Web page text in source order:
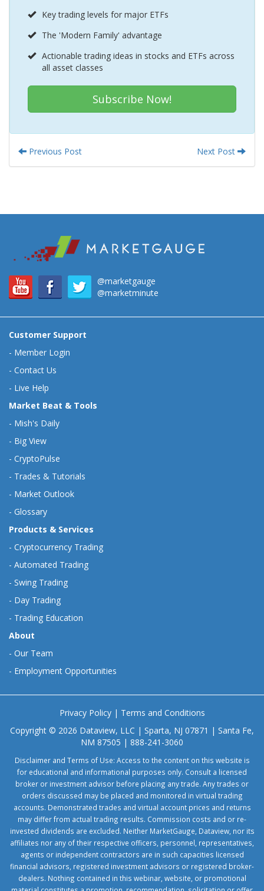
Key trading levels for major ETFs
The 'Modern Family' advantage
Actionable trading ideas in stocks and ETFs across
all asset classes
Subscribe Now!
Previous Post Next Post
@marketgauge
@marketminute
Customer Support
- Member Login
- Contact Us
- Live Help
Market Beat & Tools
- Mish's Daily
- Big View
- CryptoPulse
- Trades & Tutorials
- Market Outlook
- Glossary
Products & Services
- Cryptocurrency Trading
- Automated Trading
- Swing Trading
- Day Trading
- Trading Education
About
- Our Team
- Employment Opportunities
Privacy Policy| Terms and Conditions
Copyright © 2026 Dataview, LLC | Sparta, NJ 07871 | Santa Fe,
NM 87505 | 888-241-3060
Disclaimer and Terms of Use: Access to the content on this website is
for educational and informational purposes only. Consult a licensed
broker or investment advisor before placing any trade. Any trades or
orders discussed may be placed and monitored in virtual trading
accounts. Demonstrated trades and virtual account prices and returns
may differ from actual trading results. Commission costs and or re-
invested dividends are excluded. Neither MarketGauge, Dataview, nor its
affiliates nor any of their respective officers, personnel, representatives,
agents or independent contractors are in such capacities licensed
financial advisors, registered investment advisors or registered broker-
dealers. Nothing contained in this webinar, website, or promotional